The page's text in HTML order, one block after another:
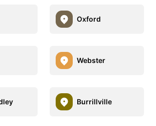
Oxford
Webster
Burrillville